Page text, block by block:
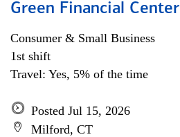
Green Financial Center
Consumer & Small Business
1st shift
Travel: Yes, 5% of the time
Posted Jul 15, 2026
Milford, CT